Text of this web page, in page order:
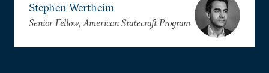
Stephen Wertheim
Senior Fellow, American Statecraft Program